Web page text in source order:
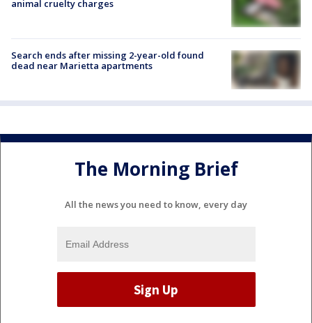
animal cruelty charges
Search ends after missing 2-year-old found
dead near Marietta apartments
The Morning Brief
All the news you need to know, every day